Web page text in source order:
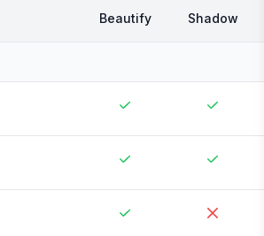
Beautify Shadow